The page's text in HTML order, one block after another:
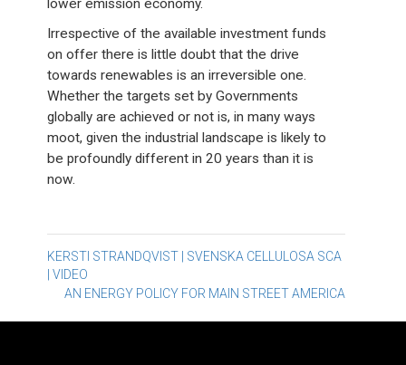
lower emission economy.
Irrespective of the available investment funds
on offer there is little doubt that the drive
towards renewables is an irreversible one.
Whether the targets set by Governments
globally are achieved or not is, in many ways
moot, given the industrial landscape is likely to
be profoundly different in 20 years than it is
now.
Post
navigation
KERSTI STRANDQVIST | SVENSKA CELLULOSA SCA
| VIDEO
AN ENERGY POLICY FOR MAIN STREET AMERICA